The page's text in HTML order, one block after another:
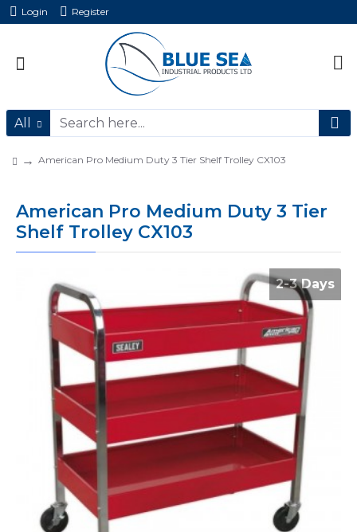
Login Register
All
American Pro Medium Duty 3 Tier Shelf Trolley CX103
American Pro Medium Duty 3 Tier
Shelf Trolley CX103
2-3 Days